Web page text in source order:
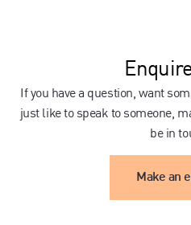
If you have a question, want
just like to speak to someone,
be in
Make an